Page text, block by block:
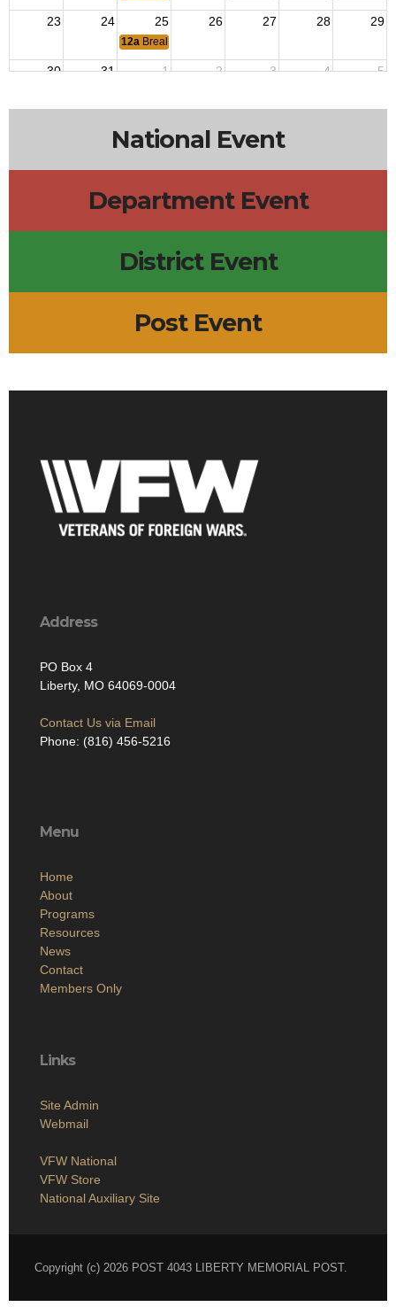
23 24 25 26 27 28 29
12a Breakfast
30 31 1 2 3 4 5
National Event
Department Event
District Event
Post Event
Address
PO Box 4
Liberty, MO 64069-0004
Contact Us via Email
Phone: (816) 456-5216
Menu
Home
About
Programs
Resources
News
Contact
Members Only
Links
Site Admin
Webmail
VFW National
VFW Store
National Auxiliary Site
Copyright (c) 2026 POST 4043 LIBERTY MEMORIAL POST.